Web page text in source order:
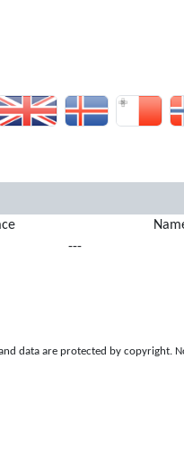
---
data are protected by